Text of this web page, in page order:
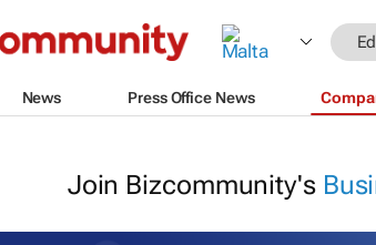
News Press Office News
Join Bizcommunity's